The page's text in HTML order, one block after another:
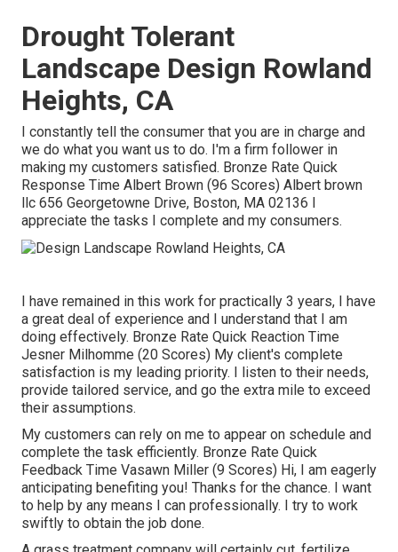
Drought Tolerant
Landscape Design Rowland
Heights, CA
I constantly tell the consumer that you are in charge and
we do what you want us to do. I'm a firm follower in
making my customers satisfied. Bronze Rate Quick
Response Time Albert Brown (96 Scores) Albert brown
llc 656 Georgetowne Drive, Boston, MA 02136 I
appreciate the tasks I complete and my consumers.
I have remained in this work for practically 3 years, I have
a great deal of experience and I understand that I am
doing effectively. Bronze Rate Quick Reaction Time
Jesner Milhomme (20 Scores) My client's complete
satisfaction is my leading priority. I listen to their needs,
provide tailored service, and go the extra mile to exceed
their assumptions.
My customers can rely on me to appear on schedule and
complete the task efficiently. Bronze Rate Quick
Feedback Time Vasawn Miller (9 Scores) Hi, I am eagerly
anticipating benefiting you! Thanks for the chance. I want
to help by any means I can professionally. I try to work
swiftly to obtain the job done.